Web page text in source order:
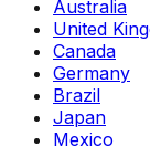
Australia
United
Canada
Germany
Brazil
Japan
Mexico